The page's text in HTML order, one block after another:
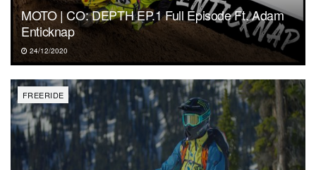
MOTO | CO: DEPTH EP.1 Full Episode Ft. Adam
Enticknap
24/12/2020
FREERIDE